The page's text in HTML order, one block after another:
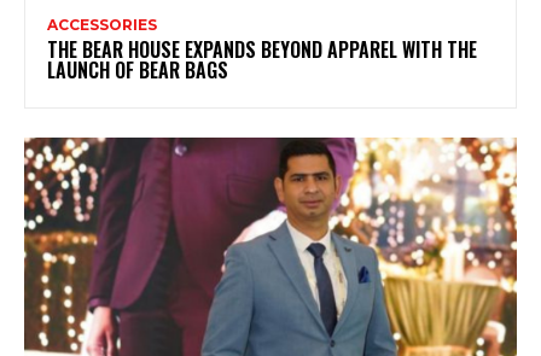
ACCESSORIES
THE BEAR HOUSE EXPANDS BEYOND APPAREL WITH THE
LAUNCH OF BEAR BAGS